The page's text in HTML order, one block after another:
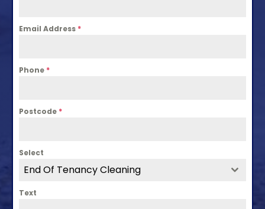
Email Address *
Phone *
Postcode *
Select
End Of Tenancy Cleaning
Text